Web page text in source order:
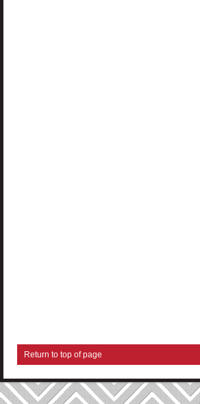
Return to top of page